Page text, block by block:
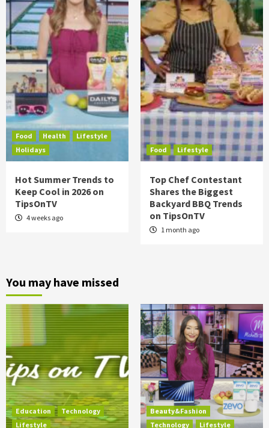
Food Health
Lifestyle
Holidays
Hot Summer Trends to
Keep Cool in 2026 on
TipsOnTV
4 weeks ago
Food Lifestyle
Top Chef Contestant
Shares the Biggest
Backyard BBQ Trends
on TipsOnTV
1 month ago
You may have missed
Education
Technology
Lifestyle
Beauty&Fashion
Technology
Lifestyle